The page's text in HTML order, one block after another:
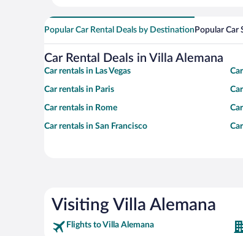
Popular Car Rental Deals by Destination Popular Car
Car Rental Deals in Villa Alemana
Car rentals in Las Vegas
Car rentals in Paris
Car rentals in Rome
Car rentals in San Francisco
Visiting Villa Alemana
Flights to Villa Alemana